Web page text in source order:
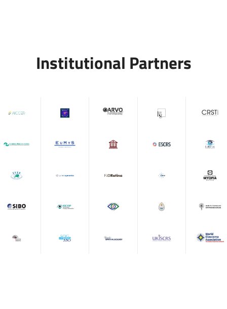
Institutional Partners